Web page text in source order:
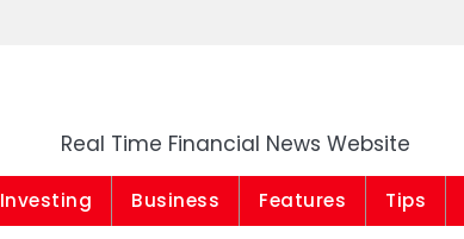
Real Time Financial News Website
Investing Business Features Tips